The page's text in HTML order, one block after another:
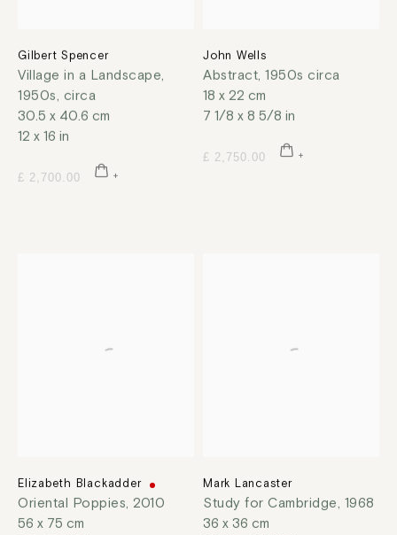
Gilbert Spencer
Village in a Landscape,
1950s, circa
30.5 x 40.6 cm
12 x 16 in
£ 2,700.00
John Wells
Abstract, 1950s circa
18 x 22 cm
7 1/8 x 8 5/8 in
£ 2,750.00
Elizabeth Blackadder
Oriental Poppies, 2010
56 x 75 cm
Mark Lancaster
Study for Cambridge, 1968
36 x 36 cm